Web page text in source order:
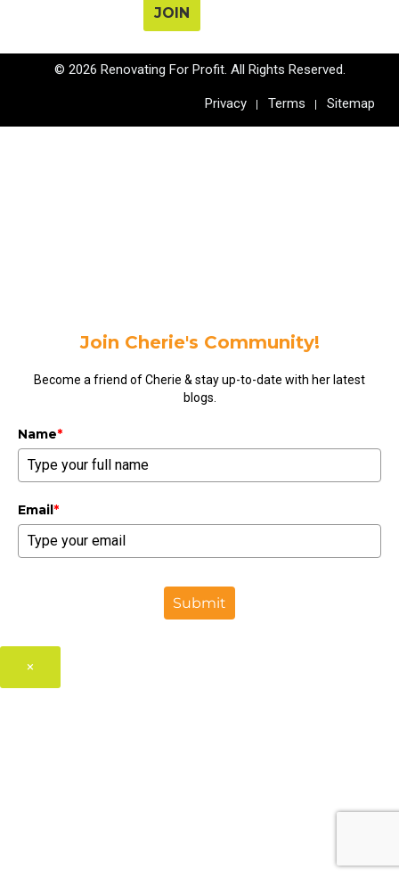
JOIN
© 2026 Renovating For Profit. All Rights Reserved.
Privacy Terms Sitemap
Join Cherie's Community!
Become a friend of Cherie & stay up-to-date with her latest
blogs.
Name*
Email*
Submit
×